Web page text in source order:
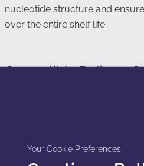
Your Cookie Preferences
nucleotide structure and
over the entire shelf life.
Compatible Delivery
through the stratum corneum.